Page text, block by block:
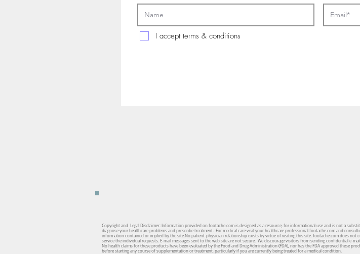
I accept terms & conditions
Copyright and Legal Disclaimer: Information provided on footache.com is designed as a resource, for informational use and is not a
diagnose your healthcare problems and prescribe treatment. For medical care visit your healthcare professional.footache.com and
information contained or implied by the site.No patient-physician relationship exists by virtue of visiting this site. footache.com does
service the individual requests. E-mail messages sent to the web site are not secure. We discourage visitors from sending confidential
No health claims for these products have been evaluated by the Food and Drug Administration (FDA), nor has the FDA approved these
before starting any course of supplementation or treatment, particularly if you are currently being treated for a medical condition.